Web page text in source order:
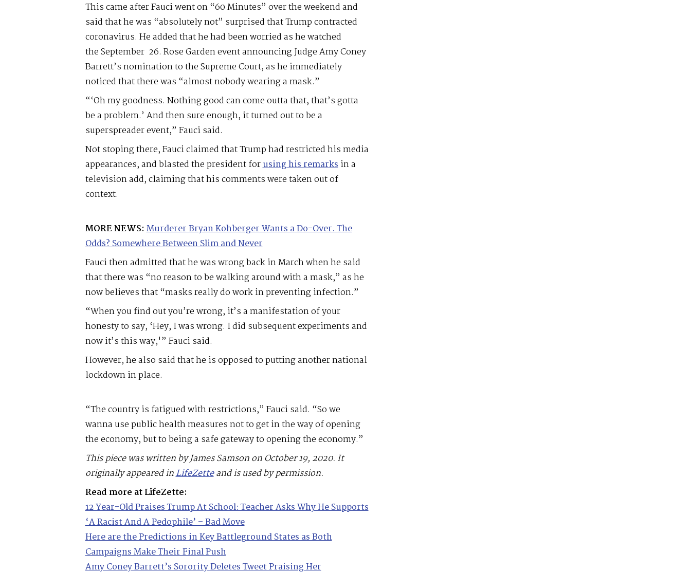
This came after Fauci went on “60 Minutes” over the weekend and
said that he was “absolutely not” surprised that Trump contracted
coronavirus. He added that he had been worried as he watched
the September 26. Rose Garden event announcing Judge Amy Coney
Barrett’s nomination to the Supreme Court, as he immediately
noticed that there was “almost nobody wearing a mask.”
“‘Oh my goodness. Nothing good can come outta that, that’s gotta
be a problem.’ And then sure enough, it turned out to be a
superspreader event,” Fauci said.
Not stoping there, Fauci claimed that Trump had restricted his media
appearances, and blasted the president forusing his remarksin a
television add, claiming that his comments were taken out of
context.
MORE NEWS: Murderer Bryan Kohberger Wants a Do-Over. The
Odds? Somewhere Between Slim and Never
Fauci then admitted that he was wrong back in March when he said
that there was “no reason to be walking around with a mask,” as he
now believes that “masks really do work in preventing infection.”
“When you find out you’re wrong, it’s a manifestation of your
honesty to say, ‘Hey, I was wrong. I did subsequent experiments and
now it’s this way,'” Fauci said.
However, he also said that he is opposed to putting another national
lockdown in place.
“The country is fatigued with restrictions,” Fauci said. “So we
wanna use public health measures not to get in the way of opening
the economy, but to being a safe gateway to opening the economy.”
This piece was written by James Samson on October 19, 2020. It
originally appeared inLifeZetteand is used by permission.
Read more at LifeZette:
12 Year-Old Praises Trump At School: Teacher Asks Why He Supports
‘A Racist And A Pedophile’ – Bad Move
Here are the Predictions in Key Battleground States as Both
Campaigns Make Their Final Push
Amy Coney Barrett’s Sorority Deletes Tweet Praising Her